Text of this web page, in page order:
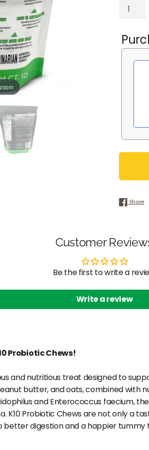
Share
Customer
Be the first to write a
Write a review
Probiotic Chews!
and nutritious treat designed to
butter, and oats, combined with
and Enterococcus faecium,
K10 Probiotic Chews are not only a
better digestion and a happier tummy